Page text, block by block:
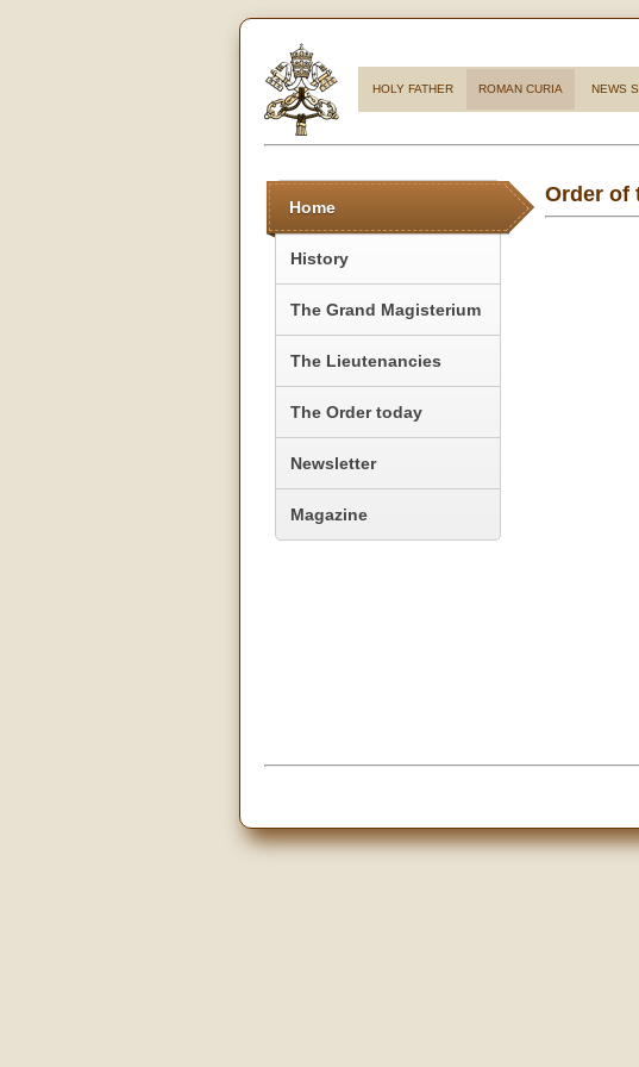
HOLY FATHER ROMAN CURIA NEWS
Home
History
The Grand Magisterium
The Lieutenancies
The Order today
Newsletter
Magazine
Order of